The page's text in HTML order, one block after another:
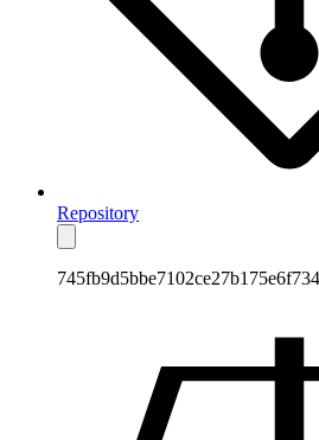
Repository